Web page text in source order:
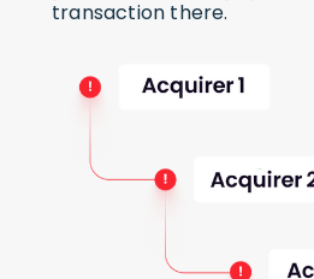
transaction there.